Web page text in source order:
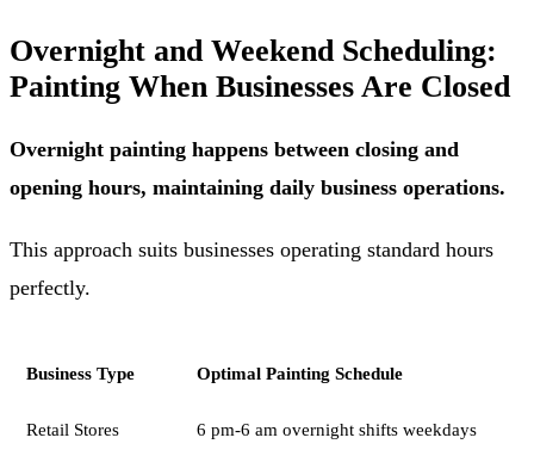
Overnight and Weekend Scheduling:
Painting When Businesses Are Closed
Overnight painting happens between closing and
opening hours, maintaining daily business operations.
This approach suits businesses operating standard hours
perfectly.
Business Type Optimal Painting Schedule
Retail Stores 6 pm-6 am overnight shifts weekdays